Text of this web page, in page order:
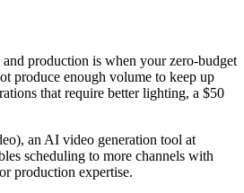
production is when your zero-budget
produce enough volume to keep up
that require better lighting, a $50
an AI video generation tool at
scheduling to more channels with
production expertise.